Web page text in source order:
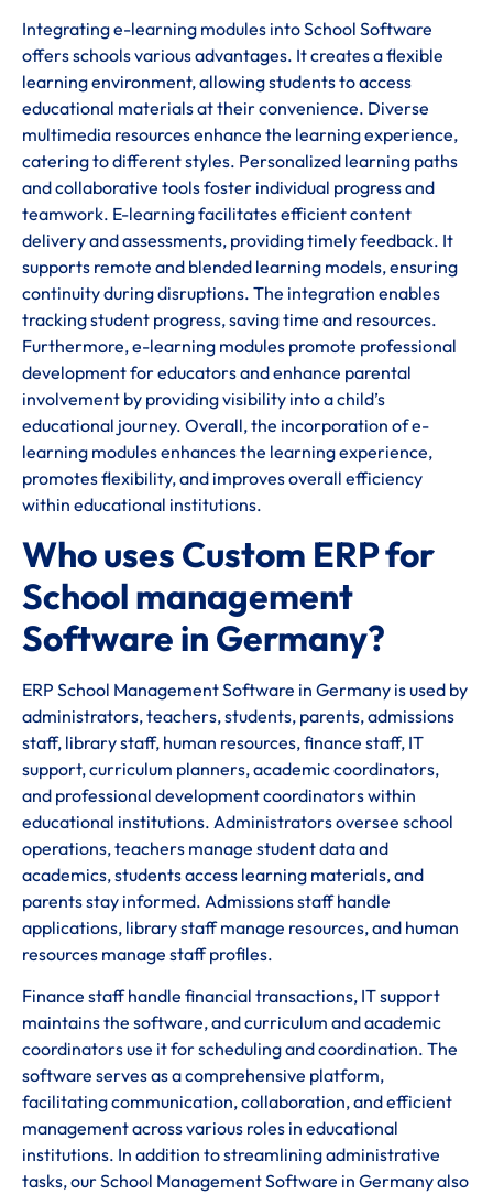
Integrating e-learning modules into School Software
offers schools various advantages. It creates a flexible
learning environment, allowing students to access
educational materials at their convenience. Diverse
multimedia resources enhance the learning experience,
catering to different styles. Personalized learning paths
and collaborative tools foster individual progress and
teamwork. E-learning facilitates efficient content
delivery and assessments, providing timely feedback. It
supports remote and blended learning models, ensuring
continuity during disruptions. The integration enables
tracking student progress, saving time and resources.
Furthermore, e-learning modules promote professional
development for educators and enhance parental
involvement by providing visibility into a child’s
educational journey. Overall, the incorporation of e-
learning modules enhances the learning experience,
promotes flexibility, and improves overall efficiency
within educational institutions.
Who uses Custom ERP for
School management
Software in Germany?
ERP School Management Software in Germany is used by
administrators, teachers, students, parents, admissions
staff, library staff, human resources, finance staff, IT
support, curriculum planners, academic coordinators,
and professional development coordinators within
educational institutions. Administrators oversee school
operations, teachers manage student data and
academics, students access learning materials, and
parents stay informed. Admissions staff handle
applications, library staff manage resources, and human
resources manage staff profiles.
Finance staff handle financial transactions, IT support
maintains the software, and curriculum and academic
coordinators use it for scheduling and coordination. The
software serves as a comprehensive platform,
facilitating communication, collaboration, and efficient
management across various roles in educational
institutions. In addition to streamlining administrative
tasks, our School Management Software in Germany also